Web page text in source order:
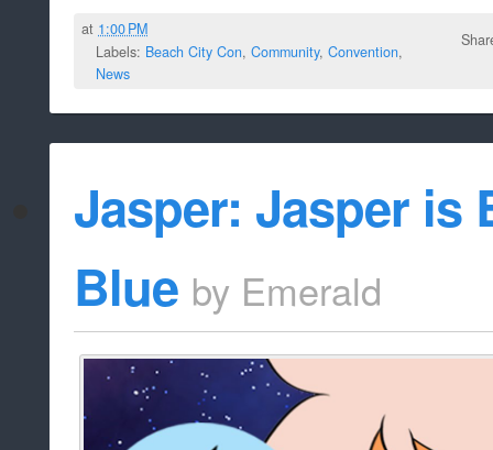
at 1:00 PM
Labels: Beach City Con, Community, Convention,
News
Jasper: Jasper is
Blue by Emerald